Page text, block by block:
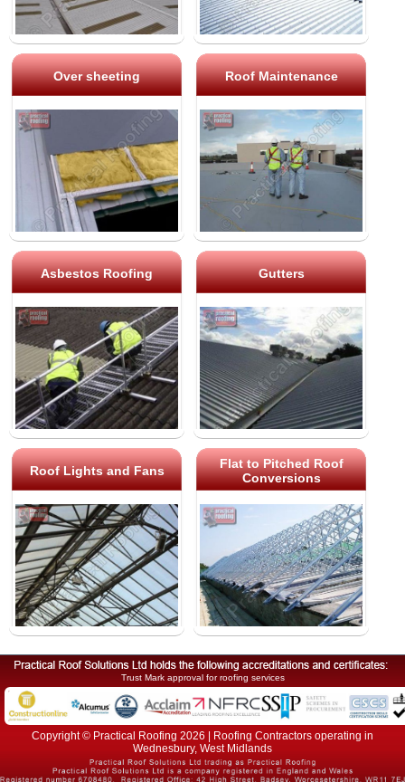
Over sheeting Roof Maintenance
Asbestos Roofing Gutters
Roof Lights and Fans
Flat to Pitched Roof
Conversions
Trust Mark approval for roofing services
Copyright © Practical Roofing 2026 | Roofing Contractors operating in
Wednesbury, West Midlands